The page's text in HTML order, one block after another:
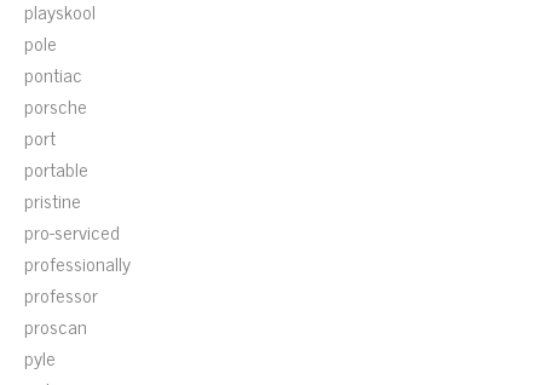
playskool
pole
pontiac
porsche
port
portable
pristine
pro-serviced
professionally
professor
proscan
pyle